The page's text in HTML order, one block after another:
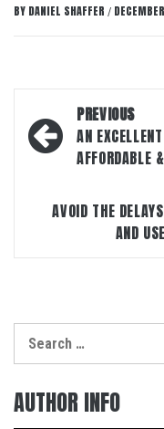
BY DANIEL SHAFFER /
Post
navigation
PREVIOUS
AN
AFFORDABLE
AVOID THE
AND
AUTHOR INFO